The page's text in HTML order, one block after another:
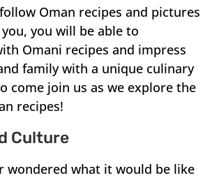
Oman recipes and pictures
you will be able to
Omani recipes and impress
family with a unique culinary
come join us as we explore the
recipes!
Culture
wondered what it would be like